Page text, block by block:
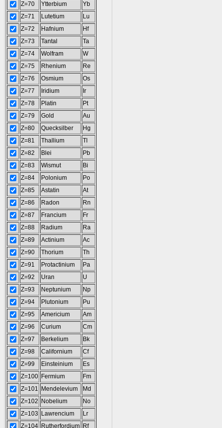
Z=70
Ytterbium
Yb
Z=71
Lutetium
Lu
Z=72
Hafnium
Hf
Z=73
Tantal
Ta
Z=74
Wolfram
W
Z=75
Rhenium
Re
Z=76
Osmium
Os
Z=77
Iridium
Ir
Z=78
Platin
Pt
Z=79
Gold
Au
Z=80
Quecksilber
Hg
Z=81
Thallium
Tl
Z=82
Blei
Pb
Z=83
Wismut
Bi
Z=84
Polonium
Po
Z=85
Astatin
At
Z=86
Radon
Rn
Z=87
Francium
Fr
Z=88
Radium
Ra
Z=89
Actinium
Ac
Z=90
Thorium
Th
Z=91
Protactinium
Pa
Z=92
Uran
U
Z=93
Neptunium
Np
Z=94
Plutonium
Pu
Z=95
Americium
Am
Z=96
Curium
Cm
Z=97
Berkelium
Bk
Z=98
Californium
Cf
Z=99
Einsteinium
Es
Z=100 Fermium
Fm
Z=101
Mendelevium
Md
Z=102
Nobelium
No
Z=103
Lawrencium
Lr
Z=104 Rutherfordium Rf